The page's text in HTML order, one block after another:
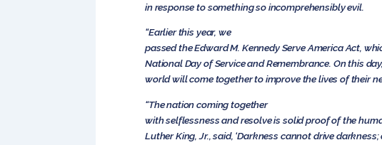
in response to something so incomprehensibly evil.
“Earlier this year, we
passed the Edward M. Kennedy Serve America Act,
National Day of Service and Remembrance. On this
world will come together to improve the lives of their
“The nation coming together
with selflessness and resolve is solid proof of the
Luther King, Jr., said, ‘Darkness cannot drive